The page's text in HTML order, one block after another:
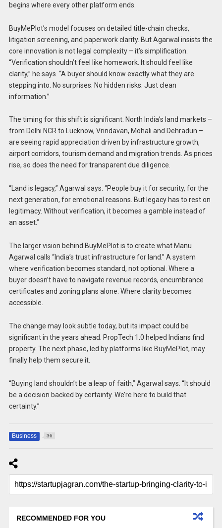
begins where every other platform ends.
BuyMePlot’s model focuses on detailed title-chain checks,
litigation screening, and paperwork clarity. But Agarwal insists the
core innovation is not legal complexity – it’s simplification.
“Verification shouldn’t feel like homework. It should feel like
clarity,” he says. “A buyer should know exactly what they are
stepping into. No surprises. No hidden risks. Just clean
information.”
The timing for this shift is significant. North India’s land markets –
from Delhi NCR to Lucknow, Vrindavan, Mohali and Dehradun –
are seeing rapid appreciation driven by infrastructure growth,
airport corridors, tourism demand and migration trends. As prices
rise, so does the need for transparent due diligence.
“Land is legacy,” Agarwal says. “People buy it for security, for the
next generation, for emotional reasons. But legacy has to rest on
legitimacy. Without verification, it becomes a gamble instead of
an asset.”
The larger vision behind BuyMePlot is to create what Manu
Agarwal calls “India’s trust infrastructure for land.” A system
where verification becomes standard, not optional. Where a
buyer doesn’t have to navigate revenue records, encumbrance
certificates and zoning plans alone. Where clarity becomes
accessible.
The change may look subtle today, but its impact could be
significant in the years ahead. PropTech 1.0 helped Indians find
property. The next phase, led by platforms like BuyMePlot, may
finally help them secure it.
“Buying land shouldn’t be a leap of faith,” Agarwal says. “It should
be a decision backed by certainty. We’re here to build that
certainty.”
Business 36
RECOMMENDED FOR YOU